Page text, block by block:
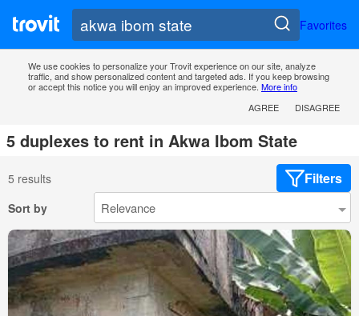
Favorites
We use cookies to personalize your Trovit experience on our site, analyze
traffic, and show personalized content and targeted ads. If you keep browsing
or accept this notice you will enjoy an improved experience. More info
AGREE
DISAGREE
5 duplexes to rent in Akwa Ibom State
5 results Filters
Sort by